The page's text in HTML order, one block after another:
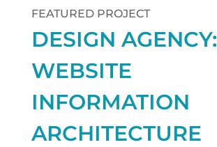
FEATURED PROJECT
DESIGN AGENCY:
WEBSITE
INFORMATION
ARCHITECTURE